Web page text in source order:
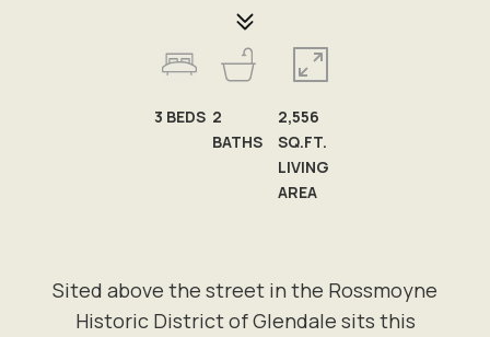
Sited above the street in the Rossmoyne
Historic District of Glendale sits this
3 BEDS 2
BATHS
2,556
SQ.FT.
LIVING
AREA